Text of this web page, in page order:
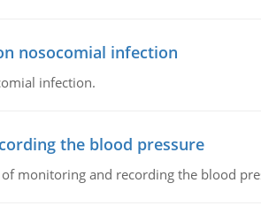
nosocomial infection
infection.
the blood pressure
of monitoring and recording the blood